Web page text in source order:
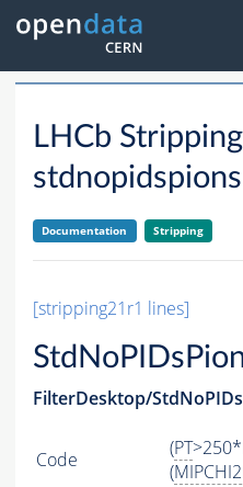
LHCb
stdnopidspions
Documentation Stripping
[stripping21r1 lines]
FilterDesktop/
Code (PT
(